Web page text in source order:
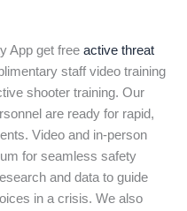
App get free active threat
staff video training
shooter training. Our
are ready for rapid,
Video and in-person
for seamless safety
and data to guide
in a crisis. We also